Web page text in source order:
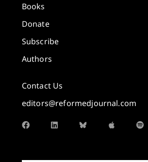
Books
Donate
Subscribe
Authors
Contact Us
editors@reformedjournal.com